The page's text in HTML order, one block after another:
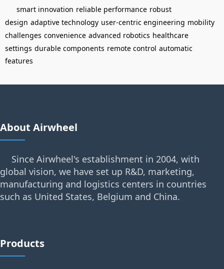
smart innovation reliable performance robust
design adaptive technology user-centric engineering mobility
challenges convenience advanced robotics healthcare
settings durable components remote control automatic
features
About Airwheel
Since Airwheel's establishment in 2004, with
global vision, we have set up R&D, marketing,
manufacturing and logistics centers in countries
such as United States, Belgium and China.
Products